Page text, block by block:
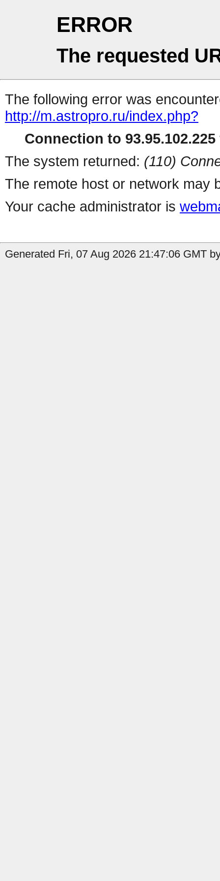
ERROR
The requested
The following error was
http://m.astropro.ru/index.php?
Connection to
The system returned: (110)
The remote host or network may
Your cache administrator is
Generated Fri, 07 Aug 2026 21:47:06 GMT